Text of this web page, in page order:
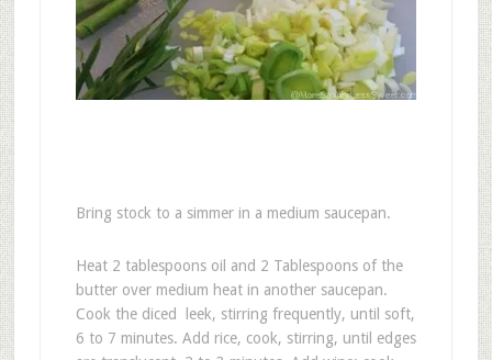
Bring stock to a simmer in a medium saucepan.
Heat 2 tablespoons oil and 2 Tablespoons of the
butter over medium heat in another saucepan.
Cook the diced leek, stirring frequently, until soft,
6 to 7 minutes. Add rice, cook, stirring, until edges